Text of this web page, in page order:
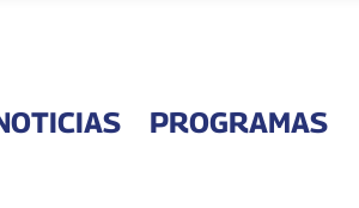
PROGRAMAS